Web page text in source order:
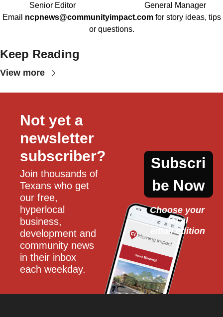
Senior Editor
General Manager
Email ncpnews@communityimpact.com for story ideas, tips
or questions.
Keep Reading
View more
Not yet a
newsletter
subscriber?
Join thousands of
Texans who get
our free,
hyperlocal
business,
development and
community news
in their inbox
each weekday.
Subscri
be Now
Choose your
local
email edition